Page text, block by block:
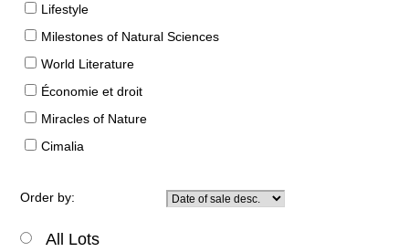
Lifestyle
Milestones of Natural Sciences
World Literature
Économie et droit
Miracles of Nature
Cimalia
Order by:
All Lots